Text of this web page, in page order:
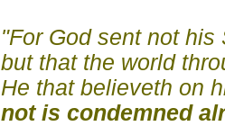
"For God sent not
but that the world
He that believeth on
not is condemned